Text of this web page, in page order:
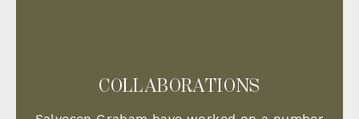
COLLABORATIONS